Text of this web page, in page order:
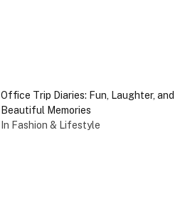
Office Trip Diaries: Fun, Laughter, and
Beautiful Memories
In Fashion & Lifestyle